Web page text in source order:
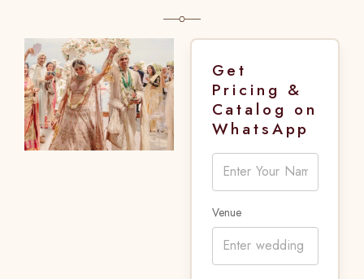
Get
Pricing &
Catalog on
WhatsApp
Venue